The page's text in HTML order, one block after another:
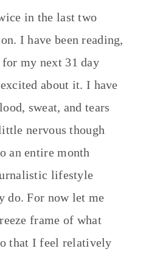
in the last two
I have been reading,
my next 31 day
about it. I have
sweat, and tears
nervous though
an entire month
lifestyle
do. For now let me
frame of what
that I feel relatively